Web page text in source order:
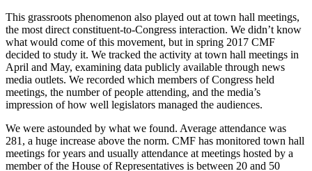
This grassroots phenomenon also played out at town hall meetings,
the most direct constituent-to-Congress interaction. We didn’t know
what would come of this movement, but in spring 2017 CMF
decided to study it. We tracked the activity at town hall meetings in
April and May, examining data publicly available through news
media outlets. We recorded which members of Congress held
meetings, the number of people attending, and the media’s
impression of how well legislators managed the audiences.
We were astounded by what we found. Average attendance was
281, a huge increase above the norm. CMF has monitored town hall
meetings for years and usually attendance at meetings hosted by a
member of the House of Representatives is between 20 and 50